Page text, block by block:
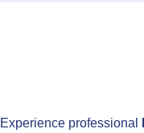
Experience professional